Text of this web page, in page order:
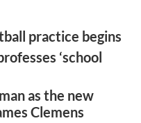
practice begins
‘school
as the new
Clemens